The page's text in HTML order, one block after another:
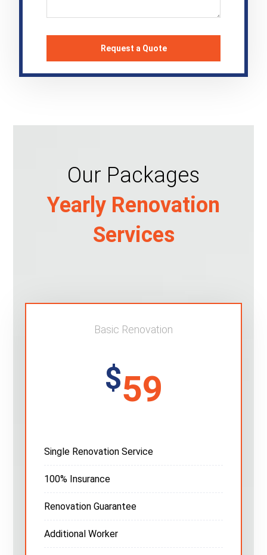
Our Packages
Yearly Renovation
Services
Basic Renovation
$59
Single Renovation Service
100% Insurance
Renovation Guarantee
Additional Worker